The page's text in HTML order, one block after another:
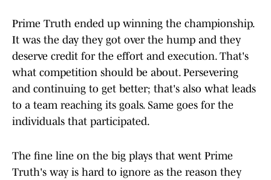
Prime Truth ended up winning the championship.
It was the day they got over the hump and they
deserve credit for the effort and execution. That's
what competition should be about. Persevering
and continuing to get better; that's also what leads
to a team reaching its goals. Same goes for the
individuals that participated.
The fine line on the big plays that went Prime
Truth's way is hard to ignore as the reason they